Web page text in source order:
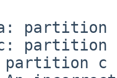
partition
partition
partition c